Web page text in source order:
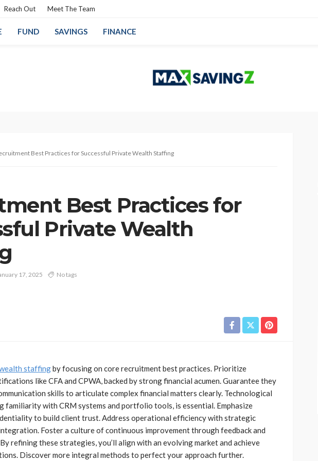
Reach Out Meet The Team
FUND SAVINGS FINANCE
Best Practices for Successful Private Wealth Staffing
Best Practices for
Private Wealth
17, 2025 No tags
staffingby focusing on core recruitment best practices. Prioritize
like CFA and CPWA, backed by strong financial acumen. Guarantee they
skills to articulate complex financial matters clearly. Technological
familiarity with CRM systems and portfolio tools, is essential. Emphasize
to build client trust. Address operational efficiency with strategic
Foster a culture of continuous improvement through feedback and
refining these strategies, you’ll align with an evolving market and achieve
Discover more integral methods to perfect your approach further.
Business Financial
Planning in a Changing
Economy